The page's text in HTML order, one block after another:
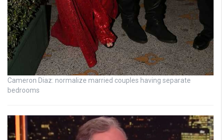
Cameron Diaz: normalize married couples having separate
bedrooms